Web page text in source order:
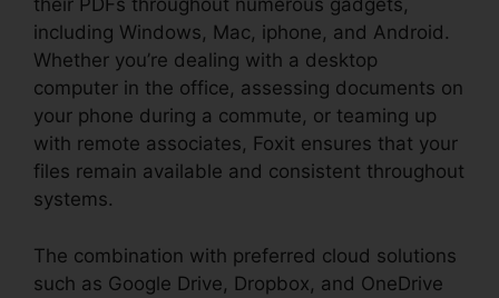
their PDFs throughout numerous gadgets,
including Windows, Mac, iphone, and Android.
Whether you’re dealing with a desktop
computer in the office, assessing documents on
your phone during a commute, or teaming up
with remote associates, Foxit ensures that your
files remain available and consistent throughout
systems.
The combination with preferred cloud solutions
such as Google Drive, Dropbox, and OneDrive